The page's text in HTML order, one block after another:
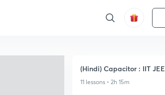
(Hindi) Capacitor : IIT JEE
11 lessons • 2h 15m